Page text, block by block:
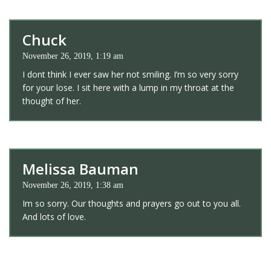
Chuck
November 26, 2019, 1:19 am
I dont think I ever saw her not smiling. I’m so very sorry
for your lose. I sit here with a lump in my throat at the
thought of her.
Melissa Bauman
November 26, 2019, 1:38 am
Im so sorry. Our thoughts and prayers go out to you all.
And lots of love.